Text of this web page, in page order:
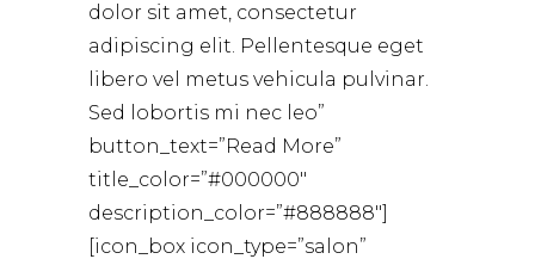
dolor sit amet, consectetur
adipiscing elit. Pellentesque eget
libero vel metus vehicula pulvinar.
Sed lobortis mi nec leo”
button_text=”Read More”
title_color=”#000000″
description_color=”#888888″]
[icon_box icon_type=”salon”